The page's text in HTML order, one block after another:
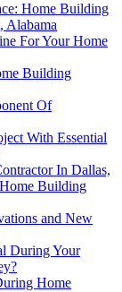
Home Building
Alabama
For Your Home
Building
Of
With Essential
In Dallas,
Building
and New
During Your
Home